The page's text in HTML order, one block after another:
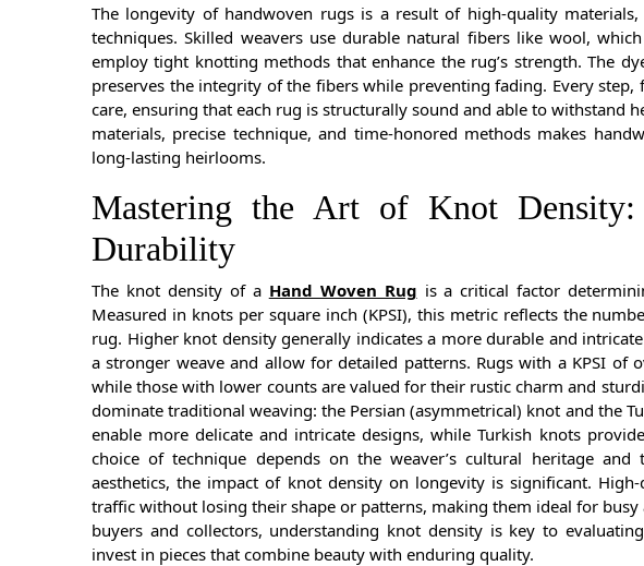
The longevity of handwoven rugs is a result of high-quality
techniques. Skilled weavers use durable natural fibers like wool,
employ tight knotting methods that enhance the rug’s strength. The
preserves the integrity of the fibers while preventing fading. Every
care, ensuring that each rug is structurally sound and able to withstand
materials, precise technique, and time-honored methods makes
long-lasting heirlooms.
Mastering the Art of Knot
Durability
The knot density of a Hand Woven Rug is a critical factor
Measured in knots per square inch (KPSI), this metric reflects the
rug. Higher knot density generally indicates a more durable and
a stronger weave and allow for detailed patterns. Rugs with a KPSI of
while those with lower counts are valued for their rustic charm and
dominate traditional weaving: the Persian (asymmetrical) knot and the
enable more delicate and intricate designs, while Turkish knots
choice of technique depends on the weaver’s cultural heritage
aesthetics, the impact of knot density on longevity is significant.
traffic without losing their shape or patterns, making them ideal for
buyers and collectors, understanding knot density is key to
invest in pieces that combine beauty with enduring quality.